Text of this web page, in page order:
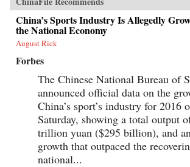
China’s Sports Industry Is Allegedly
the National Economy
August Rick
Forbes
The Chinese National Bureau of
announced official data on the
China’s sport’s industry for 2016
Saturday, showing a total output
trillion yuan ($295 billion), and
growth that outpaced the
national...